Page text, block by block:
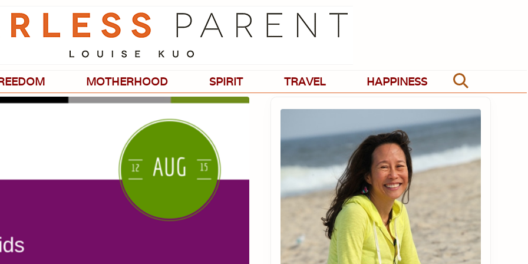
about
evidence-
based
medicine,
green
living,
and
parenting
choices.
MOTHERHOOD SPIRIT TRAVEL HAPPINESS Search